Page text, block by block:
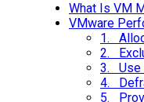
What Is VM
VMware
1.
2.
3. Use
4.
5.